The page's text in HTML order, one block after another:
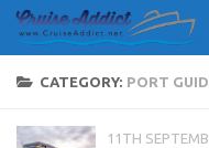
Skip to content
CATEGORY: PORT
11TH